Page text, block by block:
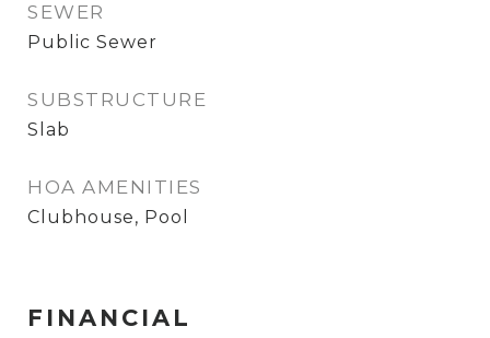
SEWER
Public Sewer
SUBSTRUCTURE
Slab
HOA AMENITIES
Clubhouse, Pool
FINANCIAL